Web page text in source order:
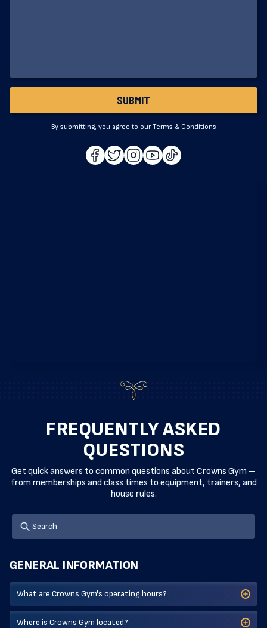
By submitting, you agree to our Terms & Conditions
FREQUENTLY ASKED
QUESTIONS
Get quick answers to common questions about Crowns Gym –
from memberships and class times to equipment, trainers, and
house rules.
GENERAL INFORMATION
What are Crowns Gym's operating hours?
Where is Crowns Gym located?